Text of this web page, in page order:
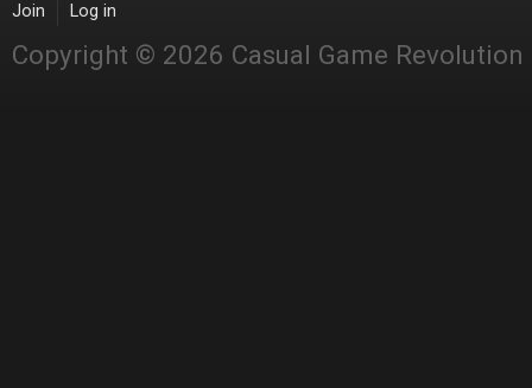
Join Log in
Copyright © 2026 Casual Game Revolution